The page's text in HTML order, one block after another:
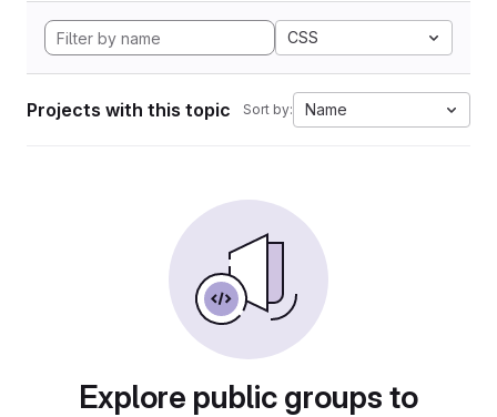
CSS
Projects with this topic Sort by: Name
Explore public groups to